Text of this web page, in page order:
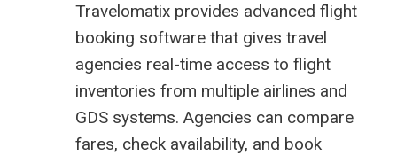
Travelomatix provides advanced flight
booking software that gives travel
agencies real-time access to flight
inventories from multiple airlines and
GDS systems. Agencies can compare
fares, check availability, and book